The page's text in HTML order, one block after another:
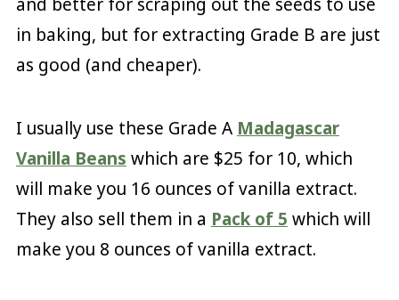
in baking, but for extracting Grade B are just
as good (and cheaper).
I usually use these Grade A Madagascar
Vanilla Beans which are $25 for 10, which
will make you 16 ounces of vanilla extract.
They also sell them in a Pack of 5 which will
make you 8 ounces of vanilla extract.